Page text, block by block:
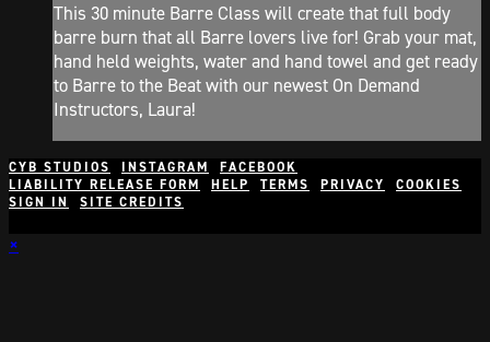
This 30 minute Barre Class will create that full body
barre burn that all Barre lovers live for! Grab your mat,
hand held weights, water and hand towel and get ready
to Barre to the Beat with our newest On Demand
Instructors, Laura!
SITE CREDITS
CYB STUDIOS INSTAGRAM
FACEBOOK
LIABILITY RELEASE FORM
HELP TERMS PRIVACY
COOKIES
SIGN IN
×